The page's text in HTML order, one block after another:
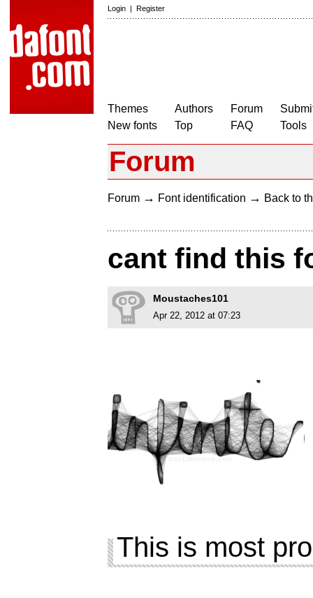
Login | Register
Themes
New fonts
Authors
Top
Forum
FAQ
Tools
Forum
Forum → Font identification → Back to
cant find this
Moustaches101
Apr 22, 2012 at 07:23
This is most